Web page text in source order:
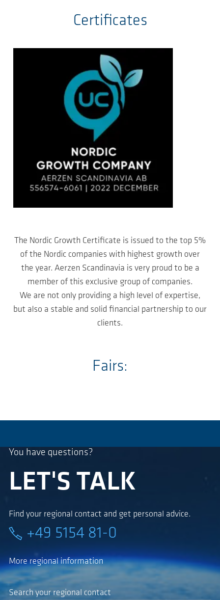
Certificates
The Nordic Growth Certificate is issued to the top 5%
of the Nordic companies with highest growth over
the year. Aerzen Scandinavia is very proud to be a
member of this exclusive group of companies.
We are not only providing a high level of expertise,
but also a stable and solid financial partnership to our
clients.
Fairs:
You have questions?
LET'S TALK
Find your regional contact and get personal advice.
+49 5154 81-0
More regional information
Search your regional contact